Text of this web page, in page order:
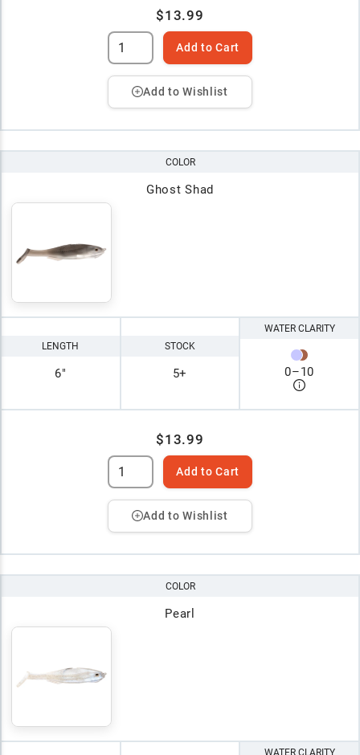
$13.99
Add to Cart
Add to Wishlist
COLOR
Ghost Shad
LENGTH
6"
STOCK
5+
WATER CLARITY
0–10
$13.99
Add to Cart
Add to Wishlist
COLOR
Pearl
WATER CLARITY